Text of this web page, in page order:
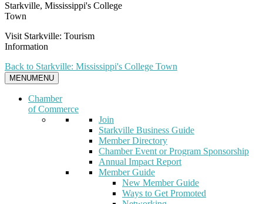
Starkville, Mississippi's College
Town
Visit Starkville: Tourism
Information
Back to Starkville: Mississippi's College Town
MENUMENU
Chamber
of Commerce
Join
Starkville Business Guide
Member Directory
Chamber Event or Program Sponsorship
Annual Impact Report
Member Guide
New Member Guide
Ways to Get Promoted